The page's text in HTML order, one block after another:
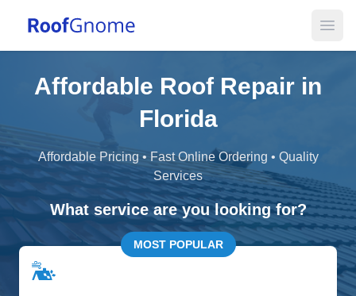
Affordable Roof Repair in
Florida
Affordable Pricing • Fast Online Ordering • Quality
Services
What service are you looking for?
MOST POPULAR